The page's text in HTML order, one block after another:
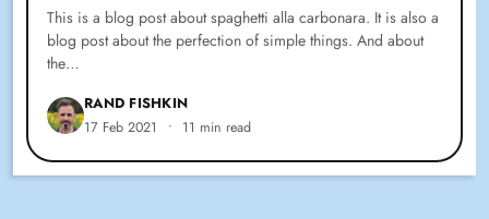
This is a blog post about spaghetti alla carbonara. It is also a
blog post about the perfection of simple things. And about
the…
RAND FISHKIN
17 Feb 2021 • 11 min read